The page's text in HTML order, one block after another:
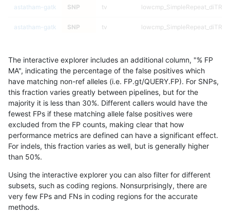
astatham-gatk SNP tv
astatham-gatk SNP tv
astatham-gatk SNP
astatham-gatk SNP tv
astatham-gatk SNP tv
astatham-gatk SNP tv
astatham-gatk SNP tv
astatham-gatk SNP tv
astatham-gatk
The interactive explorer includes an additional column, "% FP
MA", indicating the percentage of the false positives which
have matching non-ref alleles (i.e. FP.gt/QUERY.FP). For SNPs,
this fraction varies greatly between pipelines, but for the
majority it is less than 30%. Different callers would have the
fewest FPs if these matching allele false positives were
excluded from the FP counts, making clear that how
performance metrics are defined can have a significant effect.
For indels, this fraction varies as well, but is generally higher
than 50%.
Using the interactive explorer you can also filter for different
subsets, such as coding regions. Nonsurprisingly, there are
very few FPs and FNs in coding regions for the accurate
methods.